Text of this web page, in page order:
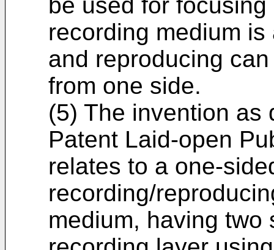
recording medium
and reproducing
from one side.
(5) The invention as
Patent Laid-open
relates to a one-
recording/
medium, having two